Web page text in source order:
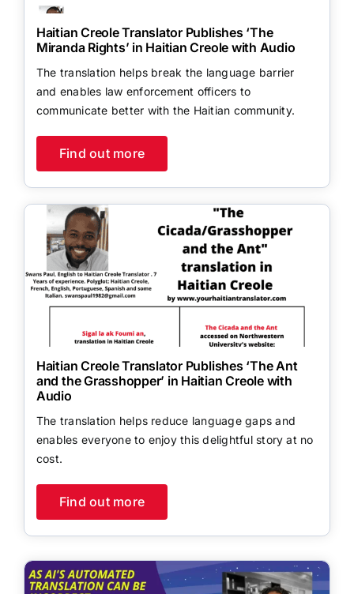
Haitian Creole Translator Publishes ‘The
Miranda Rights’ in Haitian Creole with Audio
The translation helps break the language barrier
and enables law enforcement officers to
communicate better with the Haitian community.
Find out more
Haitian Creole Translator Publishes ‘The Ant
and the Grasshopper’ in Haitian Creole with
Audio
The translation helps reduce language gaps and
enables everyone to enjoy this delightful story at no
cost.
Find out more